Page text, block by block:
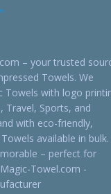
– your trusted
Towels. We
Towels with logo
Travel, Sports, and
with eco-friendly,
available in bulk.
– perfect for
Towel.com -